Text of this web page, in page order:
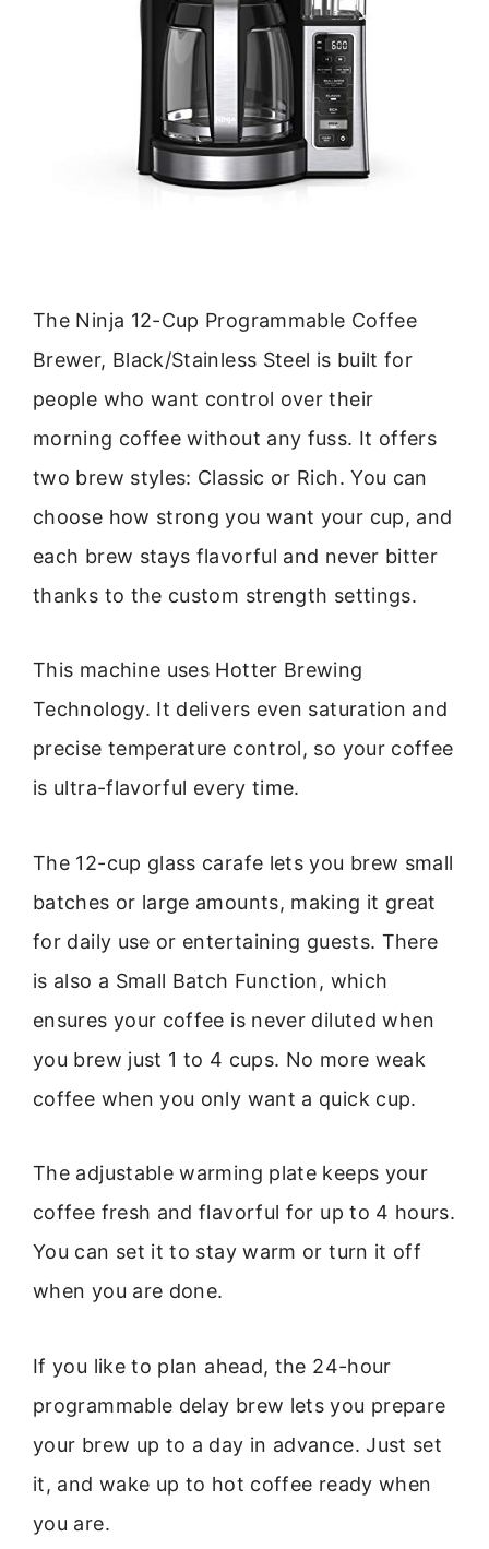
The Ninja 12-Cup Programmable Coffee
Brewer, Black/Stainless Steel is built for
people who want control over their
morning coffee without any fuss. It offers
two brew styles: Classic or Rich. You can
choose how strong you want your cup, and
each brew stays flavorful and never bitter
thanks to the custom strength settings.
This machine uses Hotter Brewing
Technology. It delivers even saturation and
precise temperature control, so your coffee
is ultra-flavorful every time.
The 12-cup glass carafe lets you brew small
batches or large amounts, making it great
for daily use or entertaining guests. There
is also a Small Batch Function, which
ensures your coffee is never diluted when
you brew just 1 to 4 cups. No more weak
coffee when you only want a quick cup.
The adjustable warming plate keeps your
coffee fresh and flavorful for up to 4 hours.
You can set it to stay warm or turn it off
when you are done.
If you like to plan ahead, the 24-hour
programmable delay brew lets you prepare
your brew up to a day in advance. Just set
it, and wake up to hot coffee ready when
you are.